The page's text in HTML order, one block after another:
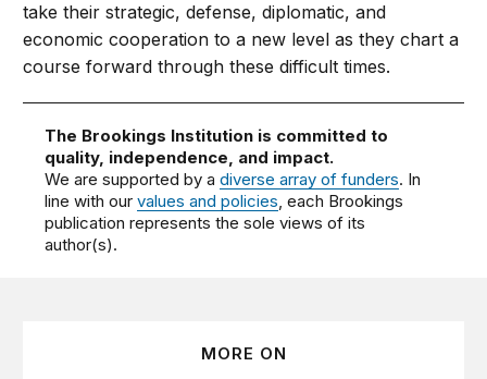
take their strategic, defense, diplomatic, and
economic cooperation to a new level as they chart a
course forward through these difficult times.
The Brookings Institution is committed to
quality, independence, and impact.
We are supported by adiverse array of funders. In
line with ourvalues and policies, each Brookings
publication represents the sole views of its
author(s).
MORE ON